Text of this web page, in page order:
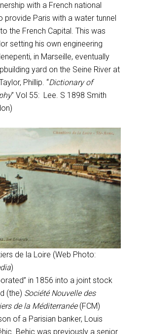
with a French national
provide Paris with a water tunnel
the French Capital. This was
setting his own engineering
in Marseille, eventually
yard on the Seine River at
Phillip. “Dictionary of
” Vol 55: Lee. S 1898 Smith
de la Loire (Web Photo:
)
in 1856 into a joint stock
(the) Société Nouvelle des
de la Méditerranée(FCM)
of a Parisian banker, Louis
Behic was previously a senior